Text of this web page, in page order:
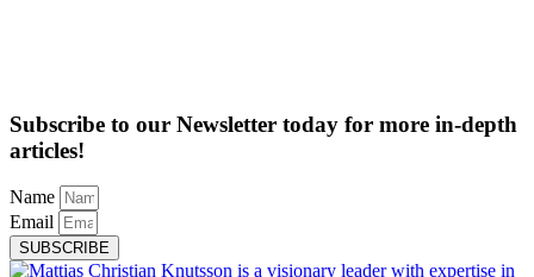
Subscribe to our Newsletter today for more in-depth
articles!
Name
Email
SUBSCRIBE